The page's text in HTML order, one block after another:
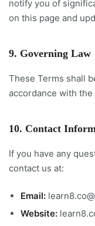
notify you of
on this page and
9. Governing Law
These Terms shall
accordance with the
10. Contact
If you have any
contact us at:
Email:
Website: